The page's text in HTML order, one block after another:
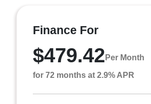
Finance For
$479.42 Per Month
for 72 months at 2.9% APR